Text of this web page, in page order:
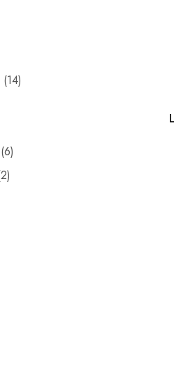
14
6
2